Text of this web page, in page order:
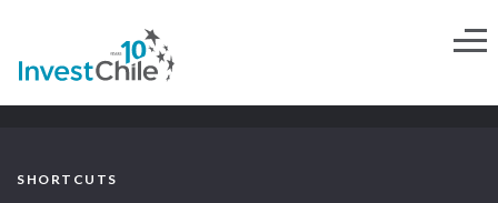
SHORTCUTS